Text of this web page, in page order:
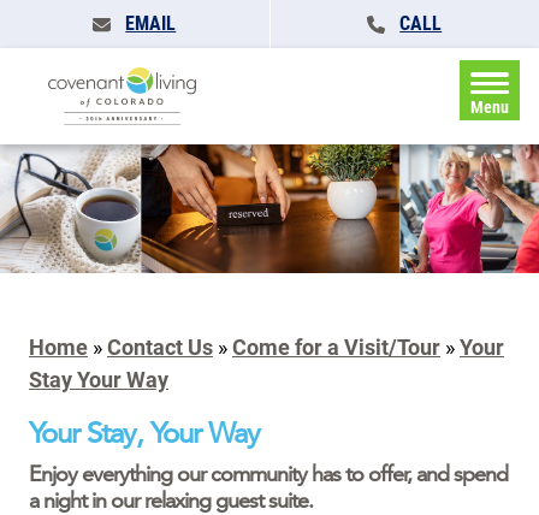
EMAIL CALL
Menu
Home »Contact Us »Come for a Visit/Tour »Your
Stay Your Way
Your Stay, Your Way
Enjoy everything our community has to offer, and spend
a night in our relaxing guest suite.